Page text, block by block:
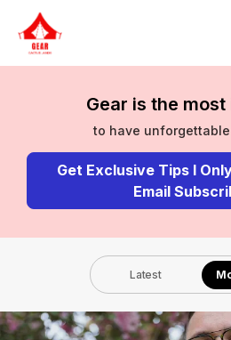
Gear is the
to have
Get Exclusive Tips I
Email
Latest